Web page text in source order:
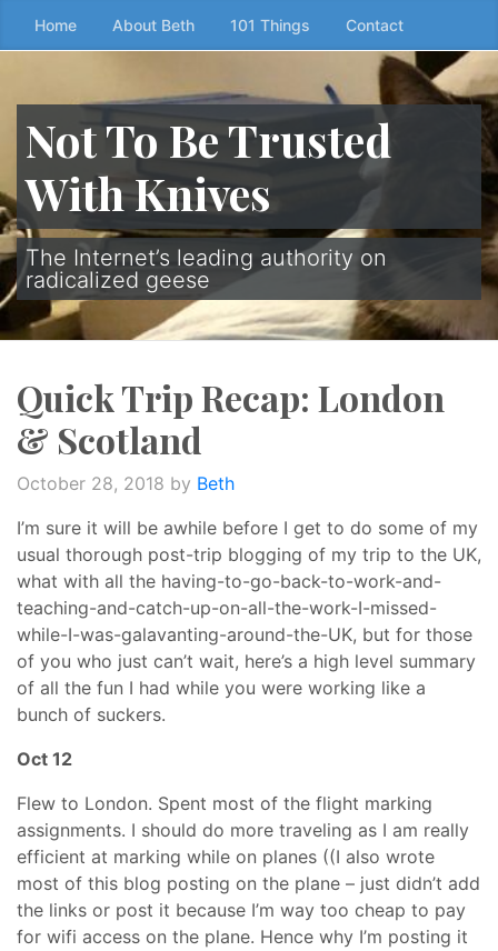
Skip
to
content
↷
Home About Beth 101 Things Contact
Not To Be Trusted
With Knives
The Internet’s leading authority on
radicalized geese
Quick Trip Recap: London
& Scotland
October 28, 2018 by Beth
I’m sure it will be awhile before I get to do some of my
usual thorough post-trip blogging of my trip to the UK,
what with all the having-to-go-back-to-work-and-
teaching-and-catch-up-on-all-the-work-I-missed-
while-I-was-galavanting-around-the-UK, but for those
of you who just can’t wait, here’s a high level summary
of all the fun I had while you were working like a
bunch of suckers.
Oct 12
Flew to London. Spent most of the flight marking
assignments. I should do more traveling as I am really
efficient at marking while on planes ((I also wrote
most of this blog posting on the plane – just didn’t add
the links or post it because I’m way too cheap to pay
for wifi access on the plane. Hence why I’m posting it